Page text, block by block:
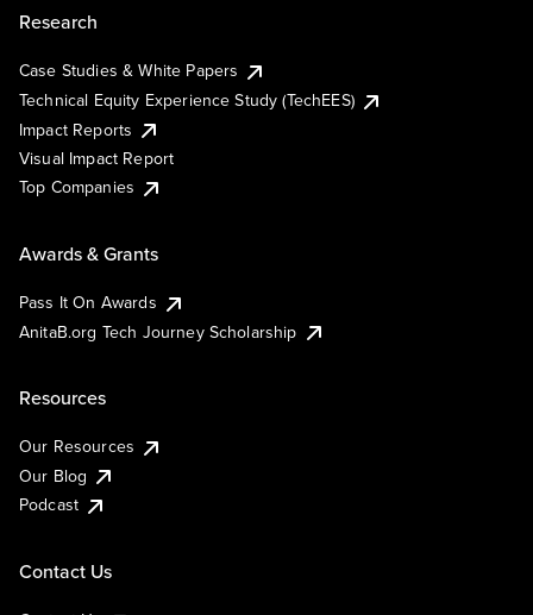
Research
Case Studies & White Papers
Technical Equity Experience Study (TechEES)
Impact Reports
Visual Impact Report
Top Companies
Awards & Grants
Pass It On Awards
AnitaB.org Tech Journey Scholarship
Resources
Our Resources
Our Blog
Podcast
Contact Us